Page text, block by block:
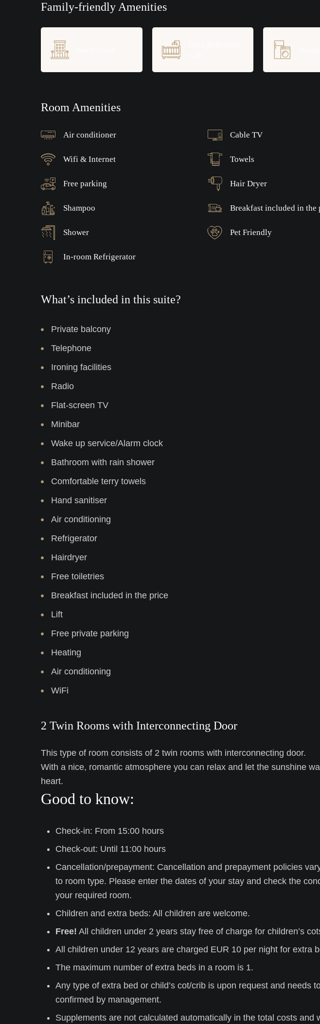
Family-friendly Amenities
Room Amenities
Air conditioner Cable TV
Wifi & Internet Towels
Free parking Hair Dryer
Shampoo Breakfast included in the
Shower Pet Friendly
In-room Refrigerator
What’s included in this suite?
Private balcony
Telephone
Ironing facilities
Radio
Flat-screen TV
Minibar
Wake up service/Alarm clock
Bathroom with rain shower
Comfortable terry towels
Hand sanitiser
Air conditioning
Refrigerator
Hairdryer
Free toiletries
Breakfast included in the price
Lift
Free private parking
Heating
Air conditioning
WiFi
2 Twin Rooms with Interconnecting Door
This type of room consists of 2 twin rooms with interconnecting door.
With a nice, romantic atmosphere you can relax and let the sunshine
heart.
Good to know:
Check-in: From 15:00 hours
Check-out: Until 11:00 hours
Cancellation/prepayment: Cancellation and prepayment policies
to room type. Please enter the dates of your stay and check the
your required room.
Children and extra beds: All children are welcome.
Free! All children under 2 years stay free of charge for children’s
All children under 12 years are charged EUR 10 per night for extra
The maximum number of extra beds in a room is 1.
Any type of extra bed or child’s cot/crib is upon request and needs
confirmed by management.
Supplements are not calculated automatically in the total costs and